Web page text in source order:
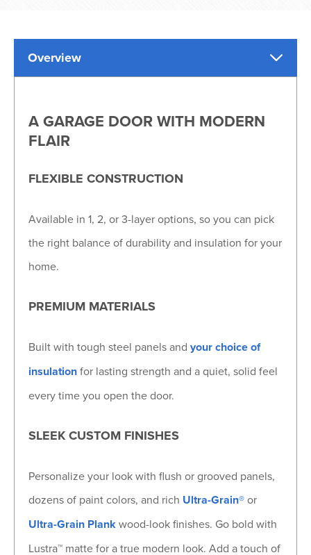
Overview
A GARAGE DOOR WITH MODERN
FLAIR
FLEXIBLE CONSTRUCTION
Available in 1, 2, or 3-layer options, so you can pick
the right balance of durability and insulation for your
home.
PREMIUM MATERIALS
Built with tough steel panels and your choice of
insulationfor lasting strength and a quiet, solid feel
every time you open the door.
SLEEK CUSTOM FINISHES
Personalize your look with flush or grooved panels,
dozens of paint colors, and rich Ultra-Grain®or
Ultra-Grain Plankwood-look finishes. Go bold with
Lustra™ matte for a true modern look. Add a touch of